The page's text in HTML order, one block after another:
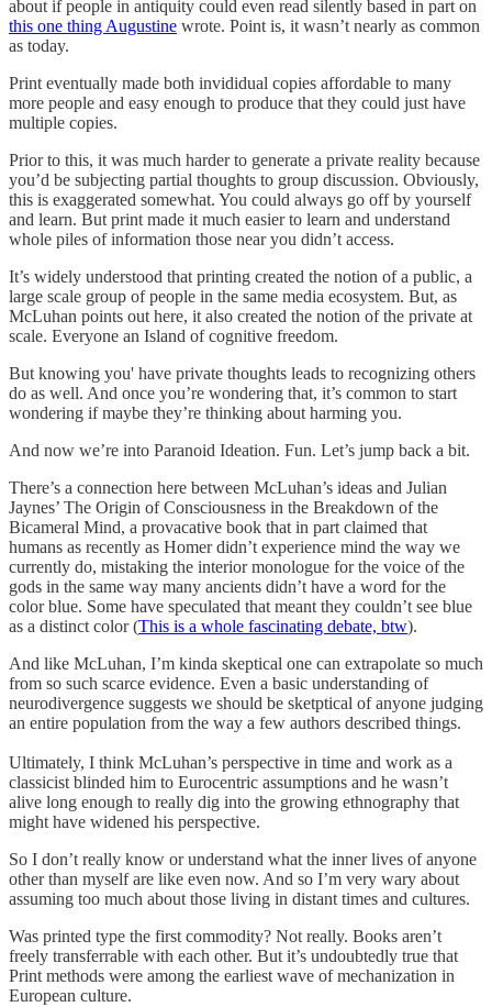
about if people in antiquity could even read silently based in part on
this one thing Augustine wrote. Point is, it wasn’t nearly as common
as today.
Print eventually made both invididual copies affordable to many
more people and easy enough to produce that they could just have
multiple copies.
Prior to this, it was much harder to generate a private reality because
you’d be subjecting partial thoughts to group discussion. Obviously,
this is exaggerated somewhat. You could always go off by yourself
and learn. But print made it much easier to learn and understand
whole piles of information those near you didn’t access.
It’s widely understood that printing created the notion of a public, a
large scale group of people in the same media ecosystem. But, as
McLuhan points out here, it also created the notion of the private at
scale. Everyone an Island of cognitive freedom.
But knowing you' have private thoughts leads to recognizing others
do as well. And once you’re wondering that, it’s common to start
wondering if maybe they’re thinking about harming you.
And now we’re into Paranoid Ideation. Fun. Let’s jump back a bit.
There’s a connection here between McLuhan’s ideas and Julian
Jaynes’ The Origin of Consciousness in the Breakdown of the
Bicameral Mind, a provacative book that in part claimed that
humans as recently as Homer didn’t experience mind the way we
currently do, mistaking the interior monologue for the voice of the
gods in the same way many ancients didn’t have a word for the
color blue. Some have speculated that meant they couldn’t see blue
as a distinct color (This is a whole fascinating debate, btw).
And like McLuhan, I’m kinda skeptical one can extrapolate so much
from so such scarce evidence. Even a basic understanding of
neurodivergence suggests we should be sketptical of anyone judging
an entire population from the way a few authors described things.
Ultimately, I think McLuhan’s perspective in time and work as a
classicist blinded him to Eurocentric assumptions and he wasn’t
alive long enough to really dig into the growing ethnography that
might have widened his perspective.
So I don’t really know or understand what the inner lives of anyone
other than myself are like even now. And so I’m very wary about
assuming too much about those living in distant times and cultures.
Was printed type the first commodity? Not really. Books aren’t
freely transferrable with each other. But it’s undoubtedly true that
Print methods were among the earliest wave of mechanization in
European culture.